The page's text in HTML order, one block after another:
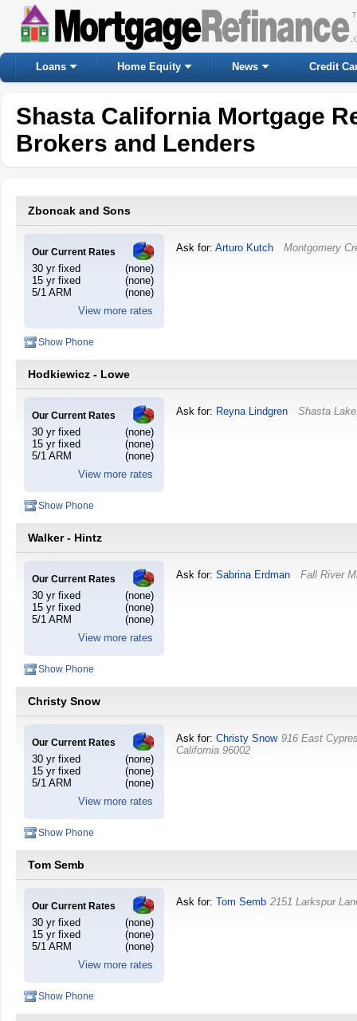
Loans Home Equity News Credit
Shasta California Mortgage
Brokers and Lenders
Zboncak and Sons
Our Current Rates
30 yr fixed
(none)
15 yr fixed
(none)
5/1 ARM
(none)
View more rates
Ask for: Arturo Kutch Montgomery
Show Phone
Hodkiewicz - Lowe
Our Current Rates
30 yr fixed
(none)
15 yr fixed
(none)
5/1 ARM
(none)
View more rates
Ask for: Reyna Lindgren Shasta Lake
Show Phone
Walker - Hintz
Our Current Rates
30 yr fixed
(none)
15 yr fixed
(none)
5/1 ARM
(none)
View more rates
Ask for: Sabrina Erdman Fall River
Show Phone
Christy Snow
Our Current Rates
30 yr fixed
(none)
15 yr fixed
(none)
5/1 ARM
(none)
View more rates
Ask for: Christy Snow 916 East
California 96002
Show Phone
Tom Semb
Our Current Rates
30 yr fixed
(none)
15 yr fixed
(none)
5/1 ARM
(none)
View more rates
Ask for: Tom Semb 2151 Larkspur
Show Phone